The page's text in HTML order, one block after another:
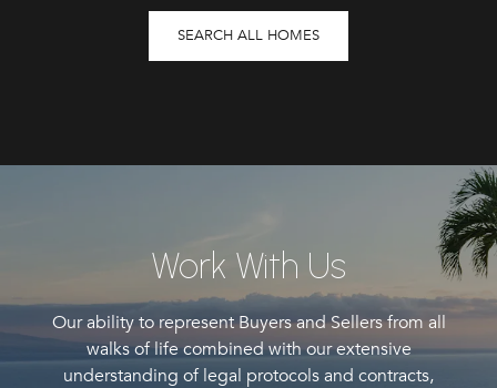
SEARCH ALL HOMES
Work With Us
Our ability to represent Buyers and Sellers from all
walks of life combined with our extensive
understanding of legal protocols and contracts,